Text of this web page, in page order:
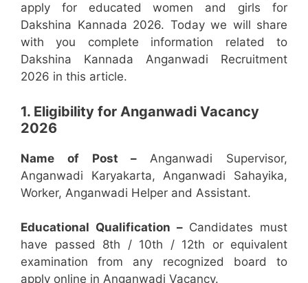
apply for educated women and girls for
Dakshina Kannada 2026. Today we will share
with you complete information related to
Dakshina Kannada Anganwadi Recruitment
2026 in this article.
1. Eligibility for Anganwadi Vacancy
2026
Name of Post – Anganwadi Supervisor,
Anganwadi Karyakarta, Anganwadi Sahayika,
Worker, Anganwadi Helper and Assistant.
Educational Qualification –Candidates must
have passed 8th / 10th / 12th or equivalent
examination from any recognized board to
apply online in Anganwadi Vacancy.